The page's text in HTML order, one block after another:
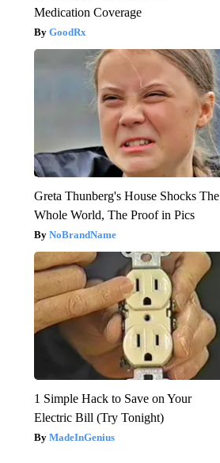
Medication Coverage
GoodRx
Greta Thunberg's House Shocks The
Whole World, The Proof in Pics
NoBrandName
1 Simple Hack to Save on Your
Electric Bill (Try Tonight)
MadeInGenius